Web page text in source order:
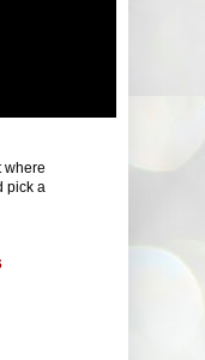
where
pick a